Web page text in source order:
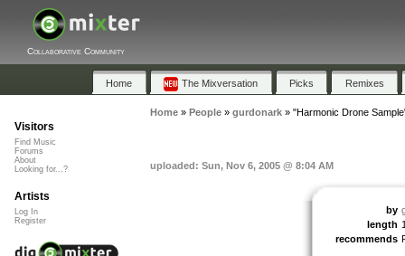
Collaborative Community
Home The Mixversation Picks Remixes
Home» People» gurdonark» "Harmonic Drone
uploaded: Sun, Nov 6, 2005 @ 8:04 AM
by
length
recommends
Visitors
Find Music
Forums
About
Looking for...?
Artists
Log In
Register